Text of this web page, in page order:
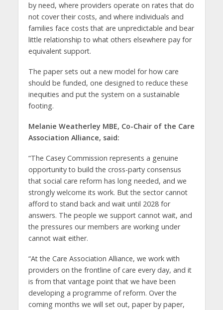
by need, where providers operate on rates that do
not cover their costs, and where individuals and
families face costs that are unpredictable and bear
little relationship to what others elsewhere pay for
equivalent support.
The paper sets out a new model for how care
should be funded, one designed to reduce these
inequities and put the system on a sustainable
footing.
Melanie Weatherley MBE, Co-Chair of the Care
Association Alliance, said:
“The Casey Commission represents a genuine
opportunity to build the cross-party consensus
that social care reform has long needed, and we
strongly welcome its work. But the sector cannot
afford to stand back and wait until 2028 for
answers. The people we support cannot wait, and
the pressures our members are working under
cannot wait either.
“At the Care Association Alliance, we work with
providers on the frontline of care every day, and it
is from that vantage point that we have been
developing a programme of reform. Over the
coming months we will set out, paper by paper,